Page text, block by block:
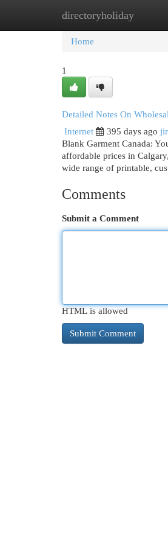
directoryholiday
Home New Site
Home
1
Detailed Notes On
Internet
395 days ago
Blank Garment Canada:
affordable prices in
wide range of printable,
Comments
Submit a Comment
HTML is allowed